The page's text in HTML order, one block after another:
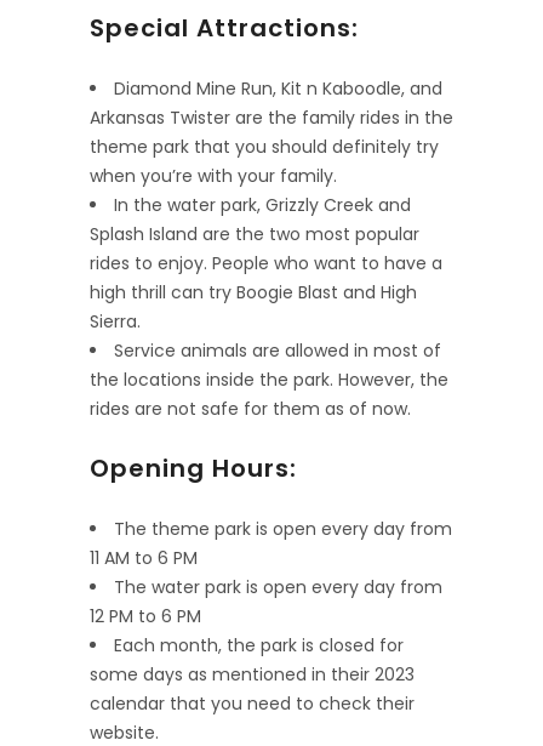
Special Attractions:
Diamond Mine Run, Kit n Kaboodle, and
Arkansas Twister are the family rides in the
theme park that you should definitely try
when you’re with your family.
In the water park, Grizzly Creek and
Splash Island are the two most popular
rides to enjoy. People who want to have a
high thrill can try Boogie Blast and High
Sierra.
Service animals are allowed in most of
the locations inside the park. However, the
rides are not safe for them as of now.
Opening Hours:
The theme park is open every day from
11 AM to 6 PM
The water park is open every day from
12 PM to 6 PM
Each month, the park is closed for
some days as mentioned in their 2023
calendar that you need to check their
website.